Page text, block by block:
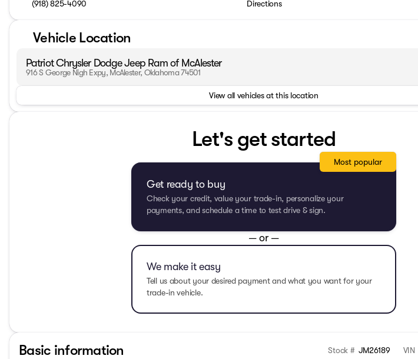
(918) 825-4090 Directions
Vehicle Location
Patriot Chrysler Dodge Jeep Ram of McAlester
916 S George Nigh Expy, McAlester, Oklahoma 74501
View all vehicles at this location
Let's get started
Get ready to buy
Check your credit, value your trade-in, personalize your
payments, and schedule a time to test drive & sign.
Most popular
— or —
We make it easy
Tell us about your desired payment and what you want for your
trade-in vehicle.
Basic information Stock # JM26189 VIN